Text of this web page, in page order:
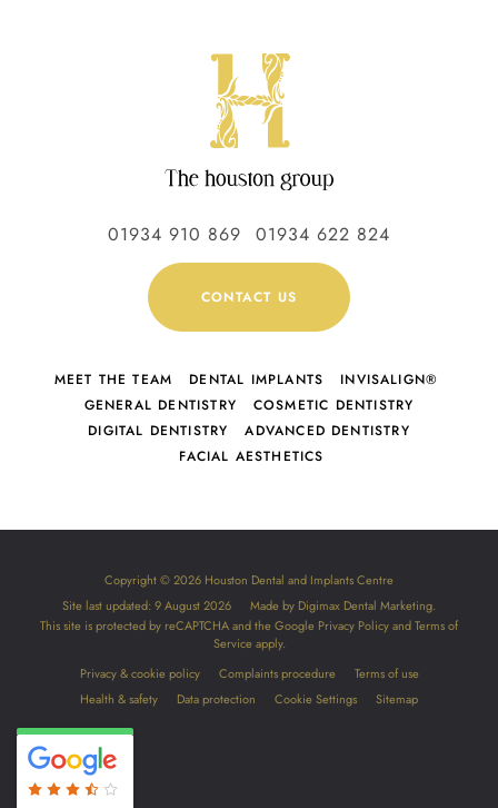
01934 910 869 01934 622 824
CONTACT US
MEET THE TEAM DENTAL IMPLANTS
INVISALIGN®
GENERAL DENTISTRY
COSMETIC DENTISTRY
DIGITAL DENTISTRY
ADVANCED DENTISTRY
FACIAL AESTHETICS
Copyright © 2026 Houston Dental and Implants Centre
Site last updated: 9 August 2026
Made by Digimax Dental Marketing.
This site is protected by reCAPTCHA and the Google Privacy PolicyandTerms of
Service apply.
Privacy & cookie policy
Complaints procedure
Terms of use
Health & safety
Data protection Cookie Settings Sitemap